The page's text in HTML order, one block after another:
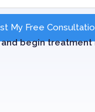
My Free
begin treatment